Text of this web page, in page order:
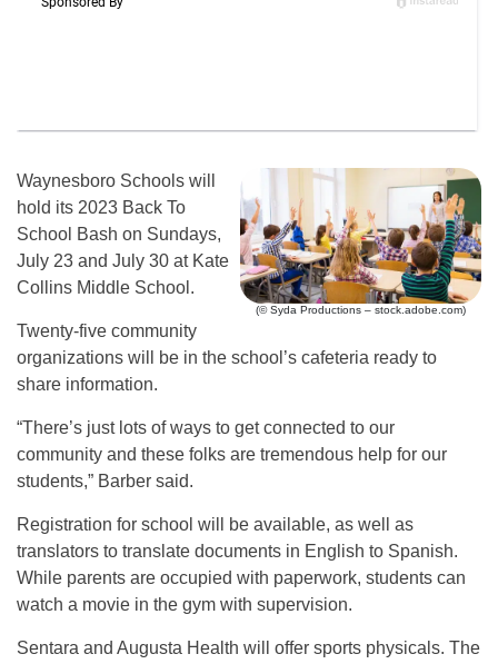
(© Syda Productions – stock.adobe.com)
Waynesboro Schools will
hold its 2023 Back To
School Bash on Sundays,
July 23 and July 30 at Kate
Collins Middle School.
Twenty-five community
organizations will be in the school’s cafeteria ready to
share information.
“There’s just lots of ways to get connected to our
community and these folks are tremendous help for our
students,” Barber said.
Registration for school will be available, as well as
translators to translate documents in English to Spanish.
While parents are occupied with paperwork, students can
watch a movie in the gym with supervision.
Sentara and Augusta Health will offer sports physicals. The